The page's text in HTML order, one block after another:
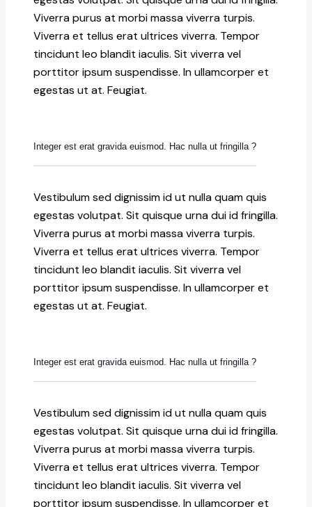
Viverra purus at morbi massa viverra turpis.
Viverra et tellus erat ultrices viverra. Tempor
tincidunt leo blandit iaculis. Sit viverra vel
porttitor ipsum suspendisse. In ullamcorper et
egestas ut at. Feugiat.
Integer est erat gravida euismod. Hac nulla ut fringilla ?
Vestibulum sed dignissim id ut nulla quam quis
egestas volutpat. Sit quisque urna dui id fringilla.
Viverra purus at morbi massa viverra turpis.
Viverra et tellus erat ultrices viverra. Tempor
tincidunt leo blandit iaculis. Sit viverra vel
porttitor ipsum suspendisse. In ullamcorper et
egestas ut at. Feugiat.
Integer est erat gravida euismod. Hac nulla ut fringilla ?
Vestibulum sed dignissim id ut nulla quam quis
egestas volutpat. Sit quisque urna dui id fringilla.
Viverra purus at morbi massa viverra turpis.
Viverra et tellus erat ultrices viverra. Tempor
tincidunt leo blandit iaculis. Sit viverra vel
porttitor ipsum suspendisse. In ullamcorper et